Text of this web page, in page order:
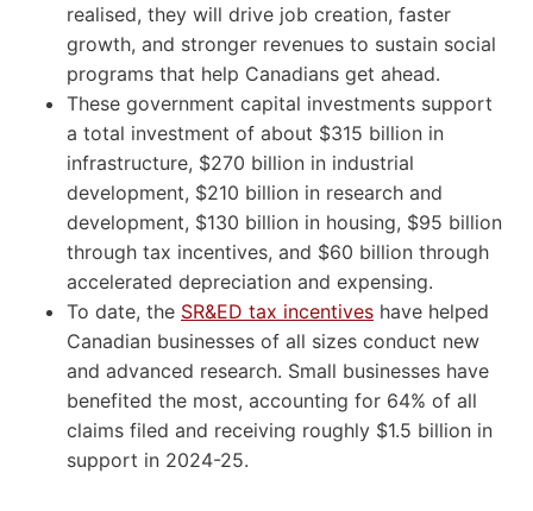
realised, they will drive job creation, faster
growth, and stronger revenues to sustain social
programs that help Canadians get ahead.
These government capital investments support
a total investment of about $315 billion in
infrastructure, $270 billion in industrial
development, $210 billion in research and
development, $130 billion in housing, $95 billion
through tax incentives, and $60 billion through
accelerated depreciation and expensing.
To date, the SR&ED tax incentives have helped
Canadian businesses of all sizes conduct new
and advanced research. Small businesses have
benefited the most, accounting for 64% of all
claims filed and receiving roughly $1.5 billion in
support in 2024-25.